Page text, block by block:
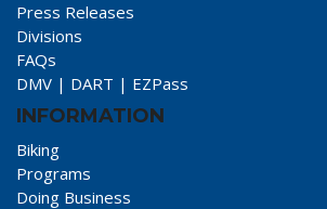
Press Releases
Divisions
FAQs
DMV | DART | EZPass
INFORMATION
Biking
Programs
Doing Business